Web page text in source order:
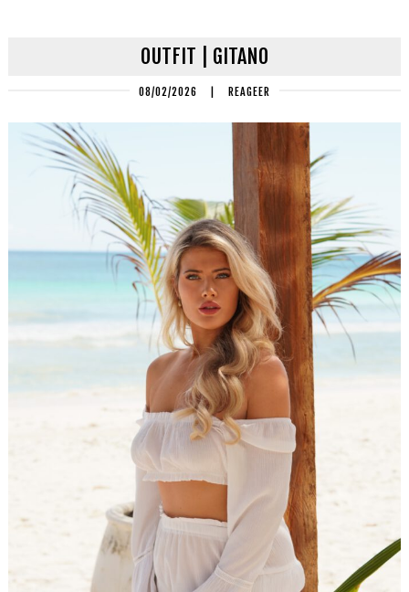
OUTFIT | GITANO
08/02/2026 REAGEER